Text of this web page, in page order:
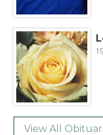
View All